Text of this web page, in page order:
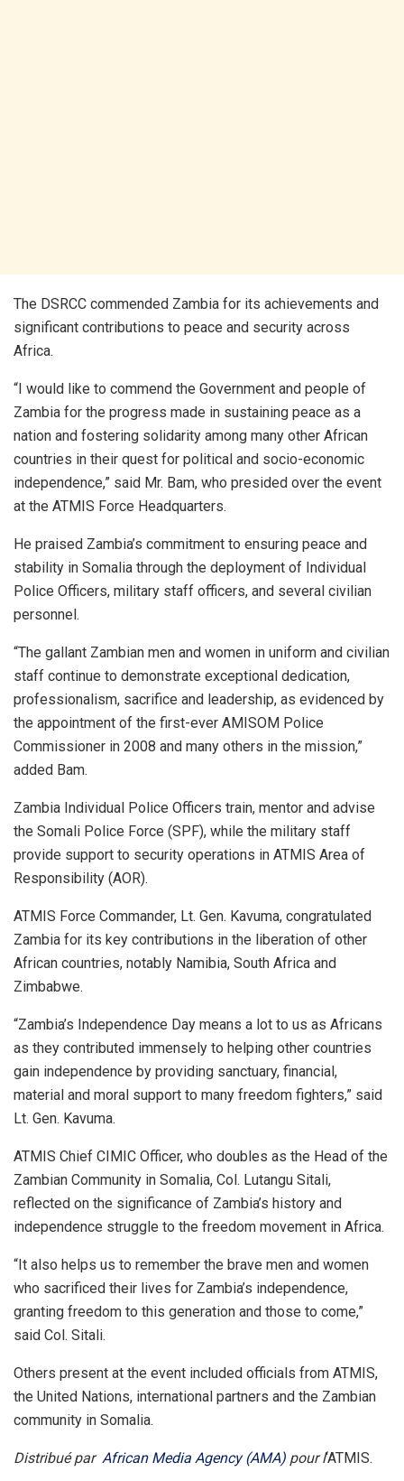
The DSRCC commended Zambia for its achievements and
significant contributions to peace and security across
Africa.
“I would like to commend the Government and people of
Zambia for the progress made in sustaining peace as a
nation and fostering solidarity among many other African
countries in their quest for political and socio-economic
independence,” said Mr. Bam, who presided over the event
at the ATMIS Force Headquarters.
He praised Zambia’s commitment to ensuring peace and
stability in Somalia through the deployment of Individual
Police Officers, military staff officers, and several civilian
personnel.
“The gallant Zambian men and women in uniform and civilian
staff continue to demonstrate exceptional dedication,
professionalism, sacrifice and leadership, as evidenced by
the appointment of the first-ever AMISOM Police
Commissioner in 2008 and many others in the mission,”
added Bam.
Zambia Individual Police Officers train, mentor and advise
the Somali Police Force (SPF), while the military staff
provide support to security operations in ATMIS Area of
Responsibility (AOR).
ATMIS Force Commander, Lt. Gen. Kavuma, congratulated
Zambia for its key contributions in the liberation of other
African countries, notably Namibia, South Africa and
Zimbabwe.
“Zambia’s Independence Day means a lot to us as Africans
as they contributed immensely to helping other countries
gain independence by providing sanctuary, financial,
material and moral support to many freedom fighters,” said
Lt. Gen. Kavuma.
ATMIS Chief CIMIC Officer, who doubles as the Head of the
Zambian Community in Somalia, Col. Lutangu Sitali,
reflected on the significance of Zambia’s history and
independence struggle to the freedom movement in Africa.
“It also helps us to remember the brave men and women
who sacrificed their lives for Zambia’s independence,
granting freedom to this generation and those to come,”
said Col. Sitali.
Others present at the event included officials from ATMIS,
the United Nations, international partners and the Zambian
community in Somalia.
Distribué par African Media Agency (AMA) pour l‘ATMIS.